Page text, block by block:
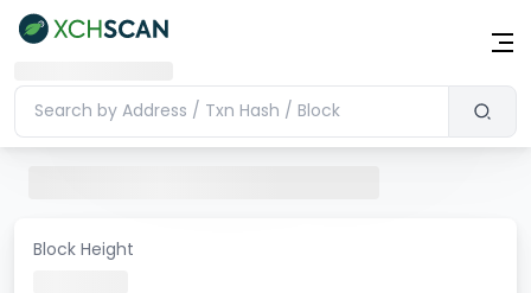
Block Height